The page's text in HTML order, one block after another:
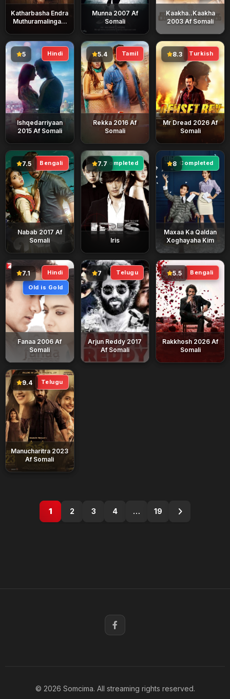
Katharbasha Endra
Muthuramalingam
Munna 2007 Af
Somali
Kaakha..Kaakha
2003 Af Somali
Hindi
5
Ishqedarriyaan
2015 Af Somali
Tamil
5.4
Rekka 2016 Af
Somali
Turkish
8.3
Mr Dread 2026 Af
Somali
Bengali
7.5
Nabab 2017 Af
Somali
Completed
7.7
Iris
Completed
8
Maxaa Ka Qaldan
Xoghayaha Kim
Hindi
Old is Gold
7.1
Fanaa 2006 Af
Somali
Telugu
7
Arjun Reddy 2017
Af Somali
Bengali
5.5
Rakkhosh 2026 Af
Somali
Telugu
9.4
Manucharitra 2023
Af Somali
1 2 3 4 … 19
© 2026 Somcima. All streaming rights reserved.